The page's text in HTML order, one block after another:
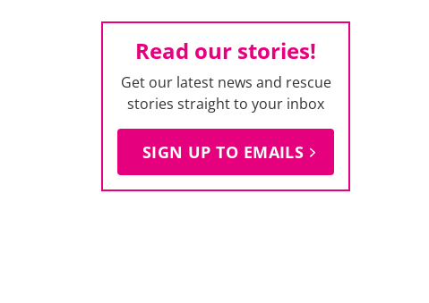
Read our stories!
Get our latest news and rescue
stories straight to your inbox
SIGN UP TO EMAILS